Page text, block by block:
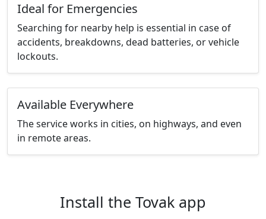
Ideal for Emergencies
Searching for nearby help is essential in case of
accidents, breakdowns, dead batteries, or vehicle
lockouts.
Available Everywhere
The service works in cities, on highways, and even
in remote areas.
Install the Tovak app